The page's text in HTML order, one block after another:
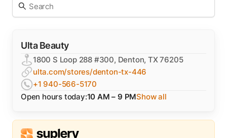
Inventory management
Order management
Ulta Beauty
1800 S Loop 288 #300, Denton, TX 76205
ulta.com/stores/denton-tx-446
+1 940-566-5170
Open hours today:10 AM – 9 PMShow all